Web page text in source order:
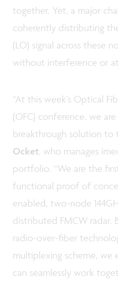
together. Yet, a major
coherently distributing
(LO) signal across these
without interference or
“At this week’s Optical
(OFC) conference, we
breakthrough solution to
Ocket, who manages
portfolio. “We are the
functional proof of
enabled, two-node
distributed FMCW radar.
radio-over-fiber
multiplexing scheme, we
can seamlessly work